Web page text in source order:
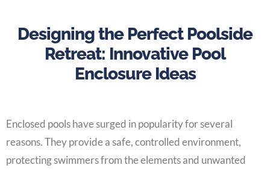
Designing the Perfect Poolside
Retreat: Innovative Pool
Enclosure Ideas
Enclosed pools have surged in popularity for several
reasons. They provide a safe, controlled environment,
protecting swimmers from the elements and unwanted